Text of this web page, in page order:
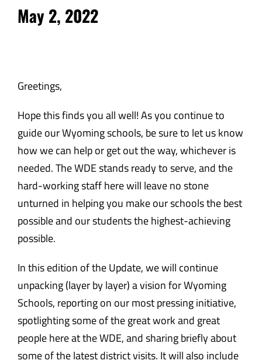
Data
May 2, 2022
Greetings,
Hope this finds you all well! As you continue to
guide our Wyoming schools, be sure to let us know
how we can help or get out the way, whichever is
needed. The WDE stands ready to serve, and the
hard-working staff here will leave no stone
unturned in helping you make our schools the best
possible and our students the highest-achieving
possible.
In this edition of the Update, we will continue
unpacking (layer by layer) a vision for Wyoming
Schools, reporting on our most pressing initiative,
spotlighting some of the great work and great
people here at the WDE, and sharing briefly about
some of the latest district visits. It will also include